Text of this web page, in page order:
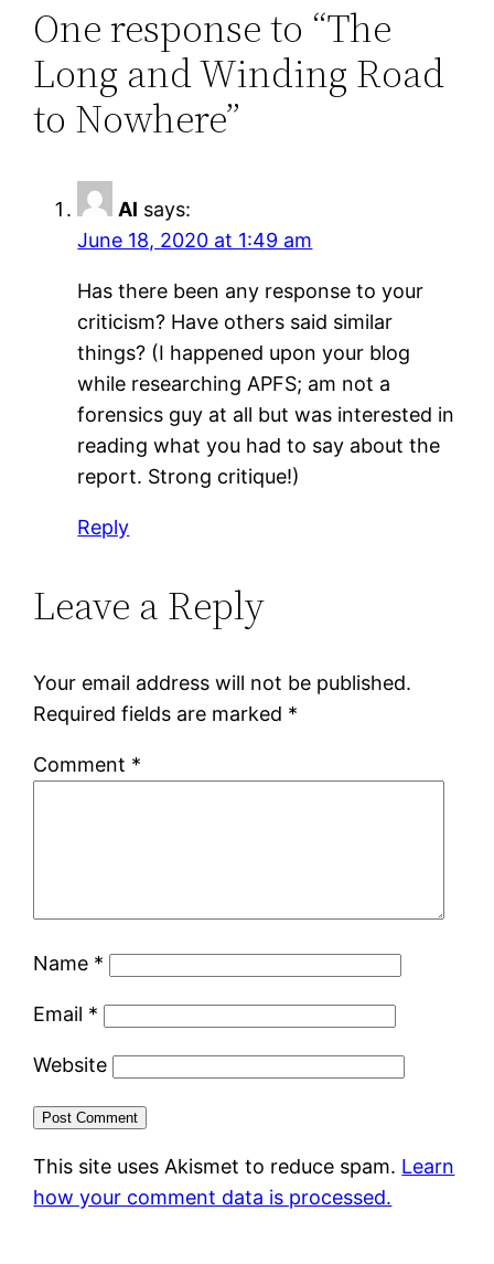
One response to “The
Long and Winding Road
to Nowhere”
Al says:
June 18, 2020 at 1:49 am
Has there been any response to your
criticism? Have others said similar
things? (I happened upon your blog
while researching APFS; am not a
forensics guy at all but was interested in
reading what you had to say about the
report. Strong critique!)
Reply
Leave a Reply
Your email address will not be published.
Required fields are marked *
Comment *
Name *
Email *
Website
This site uses Akismet to reduce spam. Learn
how your comment data is processed.